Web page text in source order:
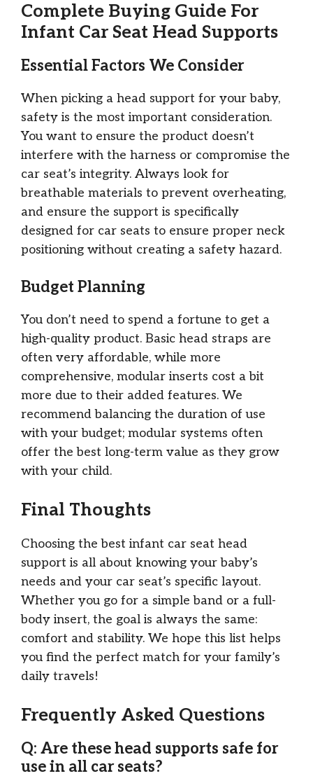
Complete Buying Guide For
Infant Car Seat Head Supports
Essential Factors We Consider
When picking a head support for your baby,
safety is the most important consideration.
You want to ensure the product doesn’t
interfere with the harness or compromise the
car seat’s integrity. Always look for
breathable materials to prevent overheating,
and ensure the support is specifically
designed for car seats to ensure proper neck
positioning without creating a safety hazard.
Budget Planning
You don’t need to spend a fortune to get a
high-quality product. Basic head straps are
often very affordable, while more
comprehensive, modular inserts cost a bit
more due to their added features. We
recommend balancing the duration of use
with your budget; modular systems often
offer the best long-term value as they grow
with your child.
Final Thoughts
Choosing the best infant car seat head
support is all about knowing your baby’s
needs and your car seat’s specific layout.
Whether you go for a simple band or a full-
body insert, the goal is always the same:
comfort and stability. We hope this list helps
you find the perfect match for your family’s
daily travels!
Frequently Asked Questions
Q: Are these head supports safe for
use in all car seats?